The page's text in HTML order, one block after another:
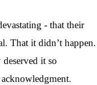
- that their
That it didn’t happen.
it so